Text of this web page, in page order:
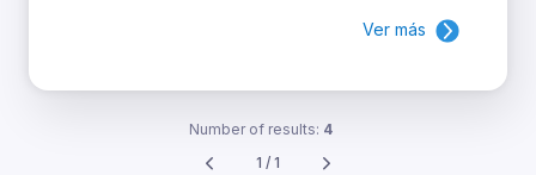
Ver más
Number of results: 4
1 / 1